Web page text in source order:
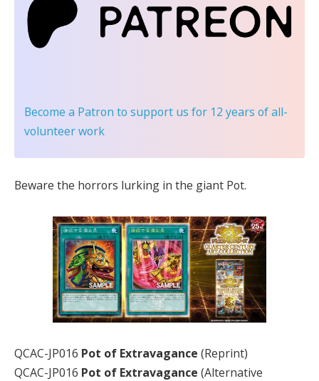
Become a Patron to support us for 12 years of all-
volunteer work
Beware the horrors lurking in the giant Pot.
QCAC-JP016 Pot of Extravagance (Reprint)
QCAC-JP016 Pot of Extravagance (Alternative